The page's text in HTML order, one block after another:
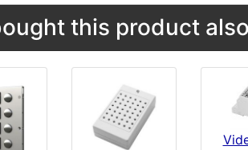
this product